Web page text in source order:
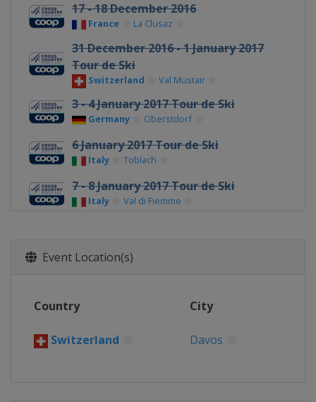
17 - 18 December 2016
France La Clusaz
31 December 2016 - 1 January 2017
Tour de Ski
Switzerland Val Müstair
3 - 4 January 2017 Tour de Ski
Germany Oberstdorf
6 January 2017 Tour de Ski
Italy Toblach
7 - 8 January 2017 Tour de Ski
Italy Val di Fiemme
21 - 22 January 2017
28 - 29 January 2017
Event Location(s)
Country City
Switzerland Davos